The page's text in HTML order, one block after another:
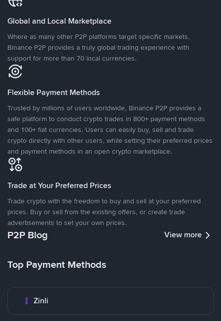
Global and Local Marketplace
Where as many other P2P platforms target specific markets,
Binance P2P provides a truly global trading experience with
support for more than 70 local currencies.
Flexible Payment Methods
Trusted by millions of users worldwide, Binance P2P provides a
safe platform to conduct crypto trades in 800+ payment methods
and 100+ fiat currencies. Users can easily buy, sell and trade
crypto directly with other users, while setting their preferred prices
and payment methods in an open crypto marketplace.
Trade at Your Preferred Prices
Trade crypto with the freedom to buy and sell at your preferred
prices. Buy or sell from the existing offers, or create trade
advertisements to set your own prices.
P2P Blog View more
Top Payment Methods
Zinli